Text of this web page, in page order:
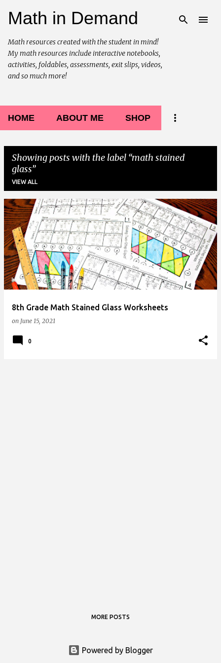
Skip to main content
Math in Demand
Math resources created with the student in mind!
My math resources include interactive notebooks,
activities, foldables, assessments, exit slips, videos,
and so much more!
HOME ABOUT ME SHOP
Showing posts with the label math stained
glass
VIEW ALL
P
o
s
t
s
8th Grade Math Stained Glass Worksheets
on June 15, 2021
0
MORE POSTS
Powered by Blogger